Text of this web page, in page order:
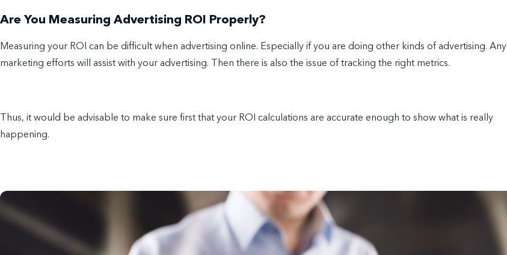
Are You Measuring Advertising ROI Properly?
Measuring your ROI can be difficult when advertising online. Especially if you are doing other kinds of advertising. Any
marketing efforts will assist with your advertising. Then there is also the issue of tracking the right metrics.
Thus, it would be advisable to make sure first that your ROI calculations are accurate enough to show what is really
happening.